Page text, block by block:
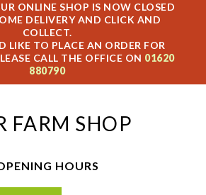
ONLINE SHOP IS NOW CLOSED
DELIVERY AND CLICK AND
COLLECT.
LIKE TO PLACE AN ORDER FOR
CALL THE OFFICE ON 01620
880790
FARM SHOP
HOURS